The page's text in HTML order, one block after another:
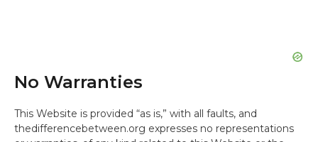
No Warranties
This Website is provided “as is,” with all faults, and
thedifferencebetween.org expresses no representations